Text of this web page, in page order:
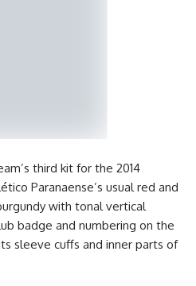
third kit for the 2014
Paranaense’s usual red and
with tonal vertical
badge and numbering on the
sleeve cuffs and inner parts of